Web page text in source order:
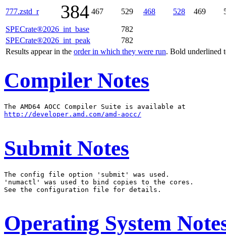
777.zstd_r 384 467 529 468 528 469
SPECrate®2026_int_base
782
SPECrate®2026_int_peak
782
Results appear in the order in which they were run. Bold underlined
Compiler Notes
http://developer.amd.com/amd-aocc/
Submit Notes
The config file option 'submit' was used.
'numactl' was used to bind copies to the cores.
See the configuration file for details.
Operating System